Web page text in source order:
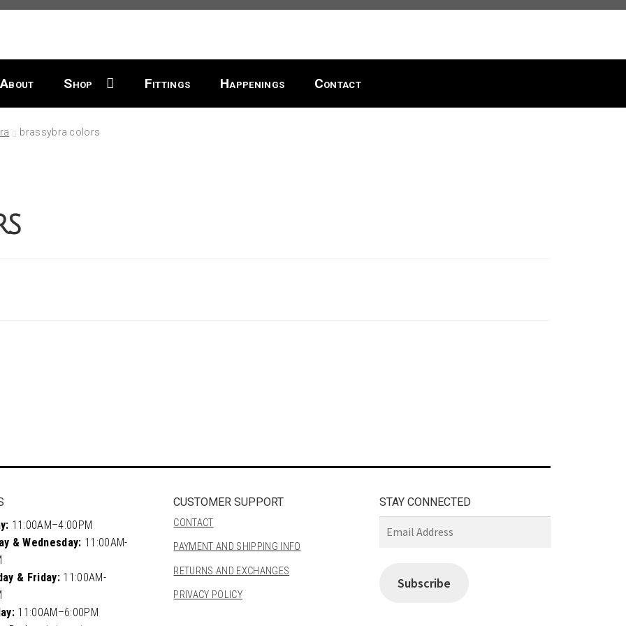
About Shop Fittings Happenings Contact
brassybra colors
11:00AM–4:00PM
& Wednesday: 11:00AM-
& Friday: 11:00AM-
11:00AM–6:00PM
CUSTOMER SUPPORT
CONTACT
PAYMENT AND SHIPPING INFO
RETURNS AND EXCHANGES
PRIVACY POLICY
STAY CONNECTED
Subscribe